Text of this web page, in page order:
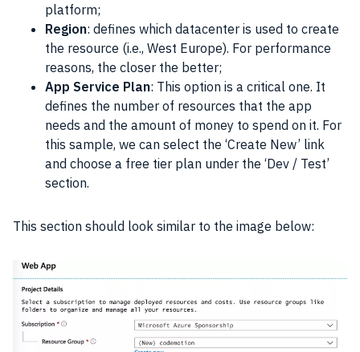
platform;
Region: defines which datacenter is used to create
the resource (i.e., West Europe). For performance
reasons, the closer the better;
App Service Plan: This option is a critical one. It
defines the number of resources that the app
needs and the amount of money to spend on it. For
this sample, we can select the ‘Create New’ link
and choose a free tier plan under the ‘Dev / Test’
section.
This section should look similar to the image below: